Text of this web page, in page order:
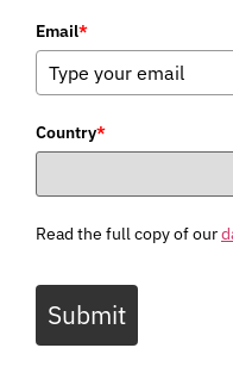
Email*
Country*
Read the full copy of our
Submit